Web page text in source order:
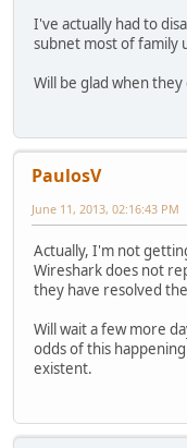
I've actually had to
subnet most of family
Will be glad when
PaulosV
June 11, 2013, 02:16:43 PM
Actually, I'm not
Wireshark does not
they have resolved
Will wait a few more
odds of this
existent.